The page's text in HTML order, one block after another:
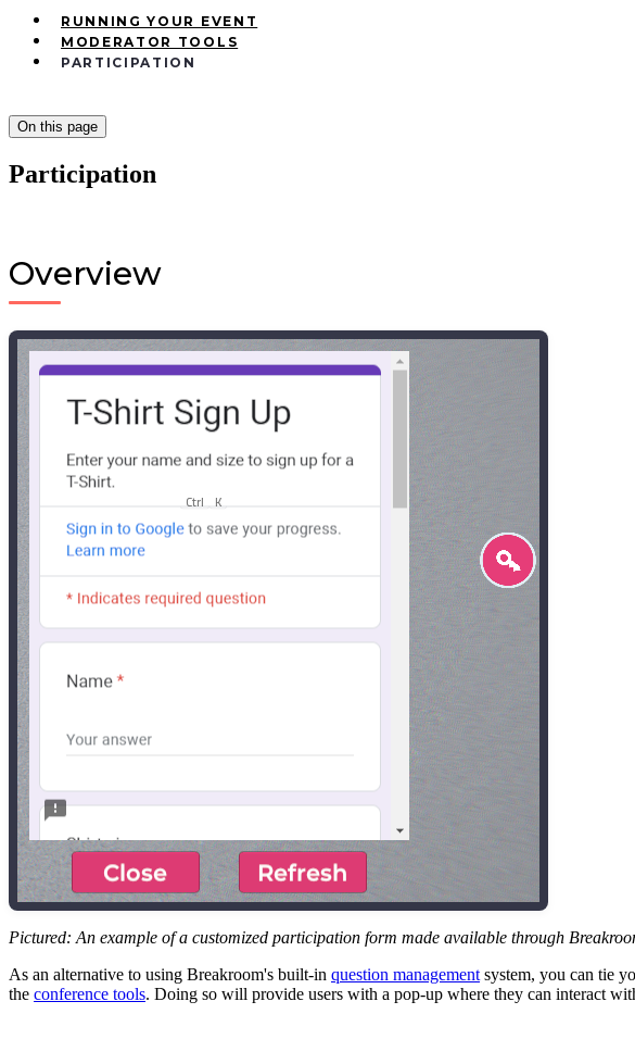
Ctrl K
RUNNING YOUR EVENT
MODERATOR TOOLS
PARTICIPATION
On this page
Participation
Overview
Pictured: An example of a customized participation form made available through
As an alternative to using Breakroom's built-in question management system, you can tie
the conference tools. Doing so will provide users with a pop-up where they can interact